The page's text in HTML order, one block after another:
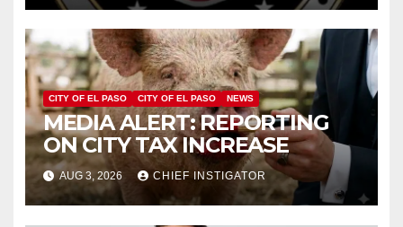
CITY OF EL PASO CITY OF EL PASO NEWS
MEDIA ALERT: REPORTING
ON CITY TAX INCREASE
AUG 3, 2026 CHIEF INSTIGATOR